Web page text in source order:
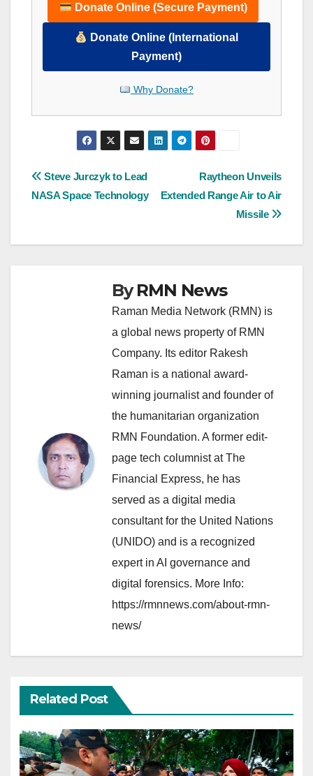
Donate Online (Secure Payment)
Donate Online (International
Payment)
Why Donate?
Post
navigation
Raytheon Unveils
Extended Range Air to Air
Missile
Steve Jurczyk to Lead
NASA Space Technology
ByRMN News
Raman Media Network (RMN) is
a global news property of RMN
Company. Its editor Rakesh
Raman is a national award-
winning journalist and founder of
the humanitarian organization
RMN Foundation. A former edit-
page tech columnist at The
Financial Express, he has
served as a digital media
consultant for the United Nations
(UNIDO) and is a recognized
expert in AI governance and
digital forensics. More Info:
https://rmnnews.com/about-rmn-
news/
Related Post